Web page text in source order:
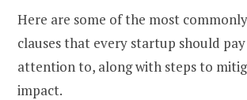
Here are some of the most
clauses that every startup should pay
attention to, along with steps to
impact.